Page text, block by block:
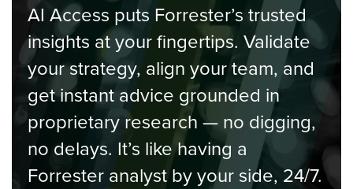
AI Access puts Forrester’s trusted
insights at your fingertips. Validate
your strategy, align your team, and
get instant advice grounded in
proprietary research — no digging,
no delays. It’s like having a
Forrester analyst by your side, 24/7.